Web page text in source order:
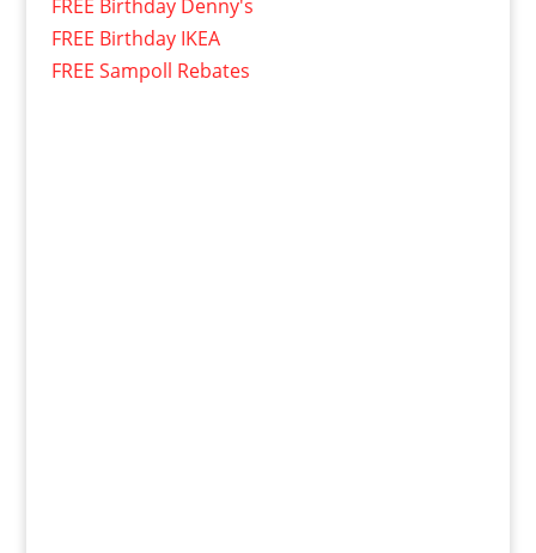
FREE Birthday Denny's
FREE Birthday IKEA
FREE Sampoll Rebates